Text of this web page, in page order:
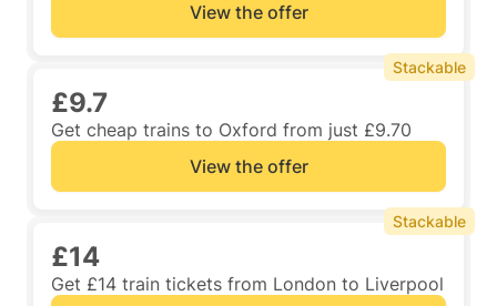
View the offer
£9.7
Get cheap trains to Oxford from just £9.70
View the offer
Stackable
£14
Get £14 train tickets from London to Liverpool
Stackable